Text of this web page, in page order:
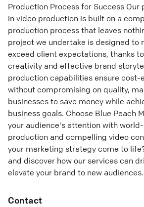
Production Process for Success Our
in video production is built on a
production process that leaves
project we undertake is designed to
exceed client expectations, thanks
creativity and effective brand
production capabilities ensure cost-
without compromising on quality,
businesses to save money while
business goals. Choose Blue Peach
your audience's attention with
production and compelling video
your marketing strategy come to
and discover how our services can
elevate your brand to new audiences.
Contact